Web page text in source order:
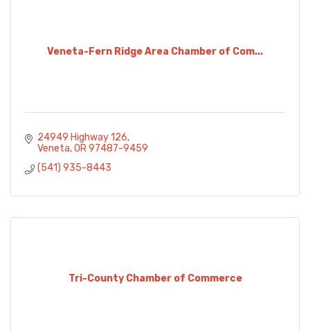
Veneta-Fern Ridge Area Chamber of Com...
24949 Highway 126
Veneta OR 97487-9459
(541) 935-8443
Tri-County Chamber of Commerce